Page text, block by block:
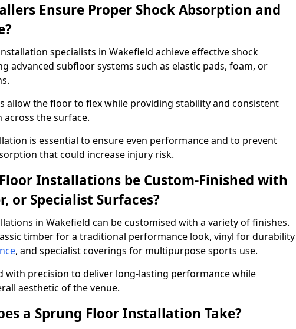
Ensure Proper Shock Absorption and
specialists in Wakefield achieve effective shock
advanced subfloor systems such as elastic pads, foam, or
allow the floor to flex while providing stability and consistent
the surface.
is essential to ensure even performance and to prevent
that could increase injury risk.
Installations be Custom-Finished with
or Specialist Surfaces?
in Wakefield can be customised with a variety of finishes.
timber for a traditional performance look, vinyl for durability
, and specialist coverings for multipurpose sports use.
with precision to deliver long-lasting performance while
aesthetic of the venue.
a Sprung Floor Installation Take?